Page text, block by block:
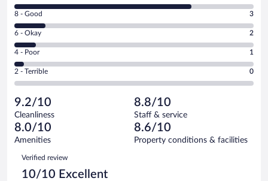
10
-
Excellent.
out
of
23
reviews
Rating
8
-
Good.
out
of
reviews
8 - Good 3
Rating
6
-
Okay.
of
23
reviews
6 - Okay 2
Rating
4
-
Poor.
1
out
of
23
reviews
4 - Poor 1
Rating
2
Terrible.
0
out
of
reviews
2 - Terrible 0
9.2/10
Cleanliness
8.8/10
Staff & service
8.0/10
Amenities
8.6/10
Property conditions & facilities
Reviews
Verified review
10/10 Excellent